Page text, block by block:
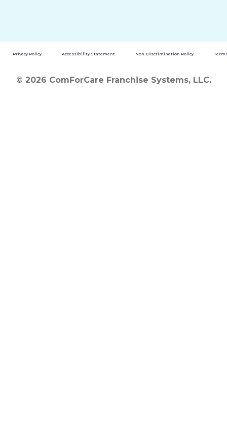
Privacy Policy Accessibility Statement Non-Discrimination Policy
© 2026 ComForCare Franchise Systems, LLC.